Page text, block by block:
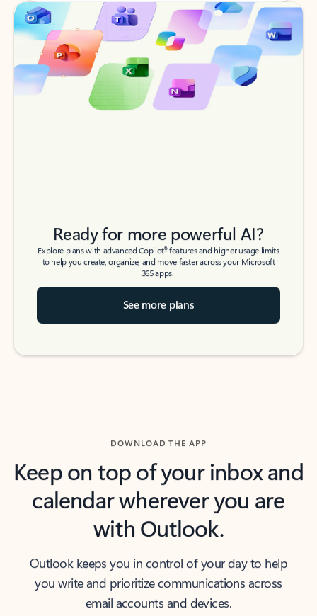
Back to tabs
Back to tabs
Ready for more powerful AI?
Explore plans with advanced Copilot6features and higher usage limits
to help you create, organize, and move faster across your Microsoft
365 apps.
See more plans
DOWNLOAD THE APP
Keep on top of your inbox and
calendar wherever you are
with Outlook.
Outlook keeps you in control of your day to help
you write and prioritize communications across
email accounts and devices.